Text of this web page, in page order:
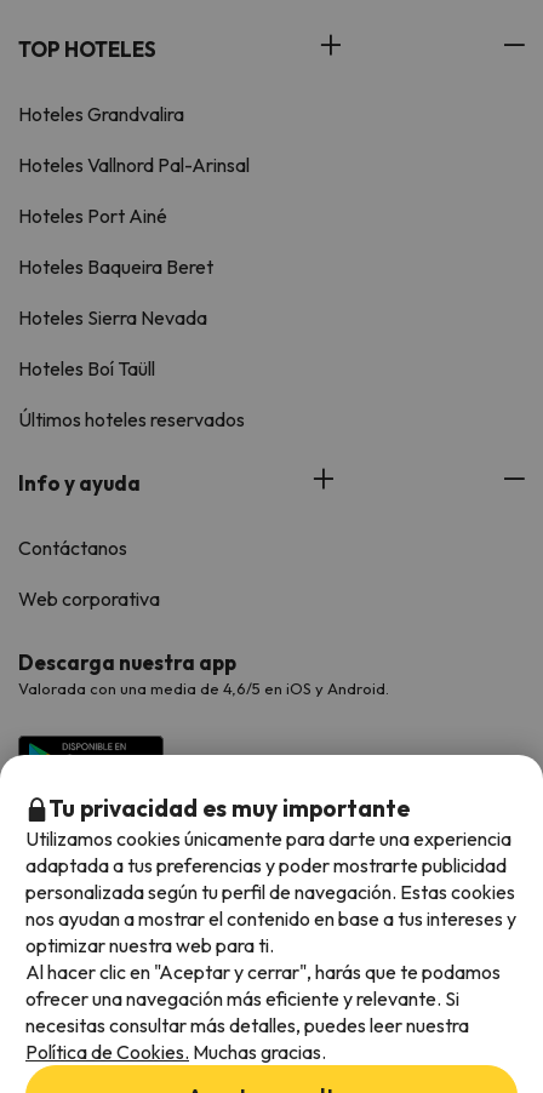
TOP HOTELES
Hoteles Grandvalira
Hoteles Vallnord Pal-Arinsal
Hoteles Port Ainé
Hoteles Baqueira Beret
Hoteles Sierra Nevada
Hoteles Boí Taüll
Últimos hoteles reservados
Info y ayuda
Contáctanos
Web corporativa
Descarga nuestra app
Valorada con una media de 4,6/5 en iOS y Android.
Métodos de pago disponibles
Tu privacidad es muy importante
Utilizamos cookies únicamente para darte una experiencia
adaptada a tus preferencias y poder mostrarte publicidad
personalizada según tu perfil de navegación. Estas cookies
nos ayudan a mostrar el contenido en base a tus intereses y
optimizar nuestra web para ti.
Al hacer clic en "Aceptar y cerrar", harás que te podamos
ofrecer una navegación más eficiente y relevante. Si
necesitas consultar más detalles, puedes leer nuestra
Política de Cookies. Muchas gracias.